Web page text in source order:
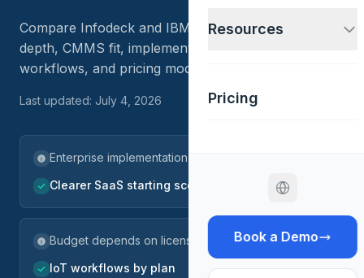
Resources
Pricing
Book a Demo
Compare Infodeck and IBM Maximo across EAM
depth, CMMS fit, implementation scope, IoT
workflows, and pricing model.
Last updated: July 4, 2026
Enterprise implementation scope
Clearer SaaS starting scope
Budget depends on licenses and services
IoT workflows by plan